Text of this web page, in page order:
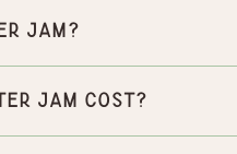
Jam?
Jam cost?